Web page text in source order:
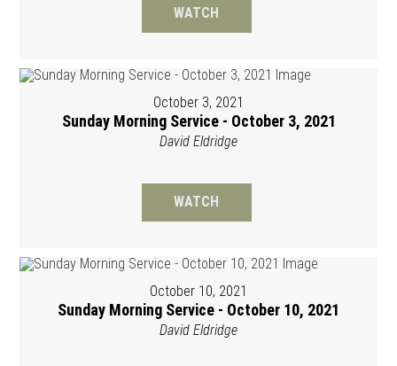
WATCH
October 3, 2021
Sunday Morning Service - October 3, 2021
David Eldridge
WATCH
October 10, 2021
Sunday Morning Service - October 10, 2021
David Eldridge